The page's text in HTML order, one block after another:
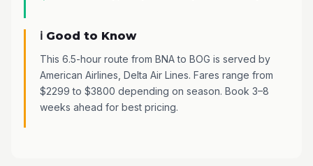
ℹ️ Good to Know
This 6.5-hour route from BNA to BOG is served by
American Airlines, Delta Air Lines. Fares range from
$2299 to $3800 depending on season. Book 3–8
weeks ahead for best pricing.